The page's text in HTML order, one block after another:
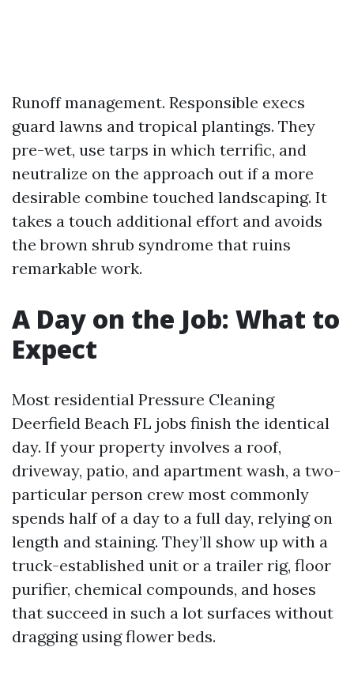
Runoff management. Responsible execs
guard lawns and tropical plantings. They
pre-wet, use tarps in which terrific, and
neutralize on the approach out if a more
desirable combine touched landscaping. It
takes a touch additional effort and avoids
the brown shrub syndrome that ruins
remarkable work.
A Day on the Job: What to
Expect
Most residential Pressure Cleaning
Deerfield Beach FL jobs finish the identical
day. If your property involves a roof,
driveway, patio, and apartment wash, a two-
particular person crew most commonly
spends half of a day to a full day, relying on
length and staining. They’ll show up with a
truck-established unit or a trailer rig, floor
purifier, chemical compounds, and hoses
that succeed in such a lot surfaces without
dragging using flower beds.